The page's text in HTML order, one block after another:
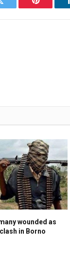
Pinterest
wounded as
in Borno